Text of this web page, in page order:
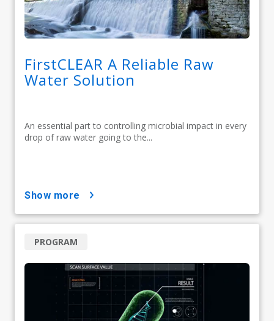
FirstCLEAR A Reliable Raw
Water Solution
An essential part to controlling microbial impact in every
drop of raw water going to the...
show more
PROGRAM